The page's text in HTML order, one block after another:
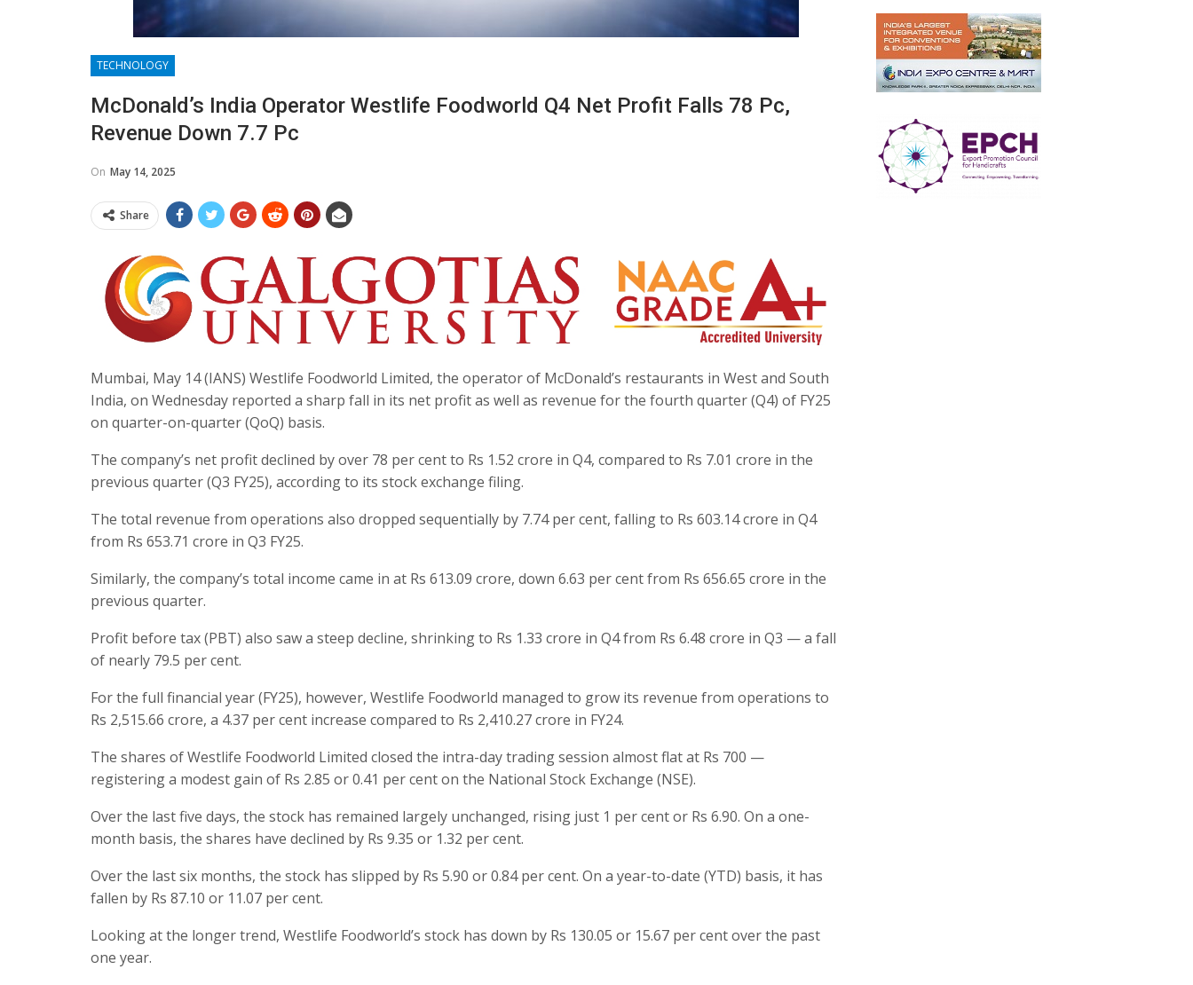
TECHNOLOGY
McDonald’s India Operator Westlife Foodworld Q4 Net Profit Falls 78 Pc,
Revenue Down 7.7 Pc
On May 14, 2025
Share
Mumbai, May 14 (IANS) Westlife Foodworld Limited, the operator of McDonald’s restaurants in West and South
India, on Wednesday reported a sharp fall in its net profit as well as revenue for the fourth quarter (Q4) of FY25
on quarter-on-quarter (QoQ) basis.
The company’s net profit declined by over 78 per cent to Rs 1.52 crore in Q4, compared to Rs 7.01 crore in the
previous quarter (Q3 FY25), according to its stock exchange filing.
The total revenue from operations also dropped sequentially by 7.74 per cent, falling to Rs 603.14 crore in Q4
from Rs 653.71 crore in Q3 FY25.
Similarly, the company’s total income came in at Rs 613.09 crore, down 6.63 per cent from Rs 656.65 crore in the
previous quarter.
Profit before tax (PBT) also saw a steep decline, shrinking to Rs 1.33 crore in Q4 from Rs 6.48 crore in Q3 — a fall
of nearly 79.5 per cent.
For the full financial year (FY25), however, Westlife Foodworld managed to grow its revenue from operations to
Rs 2,515.66 crore, a 4.37 per cent increase compared to Rs 2,410.27 crore in FY24.
The shares of Westlife Foodworld Limited closed the intra-day trading session almost flat at Rs 700 —
registering a modest gain of Rs 2.85 or 0.41 per cent on the National Stock Exchange (NSE).
Over the last five days, the stock has remained largely unchanged, rising just 1 per cent or Rs 6.90. On a one-
month basis, the shares have declined by Rs 9.35 or 1.32 per cent.
Over the last six months, the stock has slipped by Rs 5.90 or 0.84 per cent. On a year-to-date (YTD) basis, it has
fallen by Rs 87.10 or 11.07 per cent.
Looking at the longer trend, Westlife Foodworld’s stock has down by Rs 130.05 or 15.67 per cent over the past
one year.